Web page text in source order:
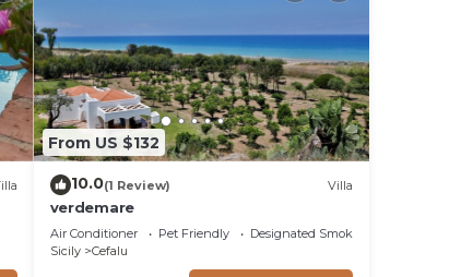
From US $132
10.0(1 Review) Villa
verdemare
Air Conditioner Pet Friendly
Designated Smoking Area
Sicily
Cefalu